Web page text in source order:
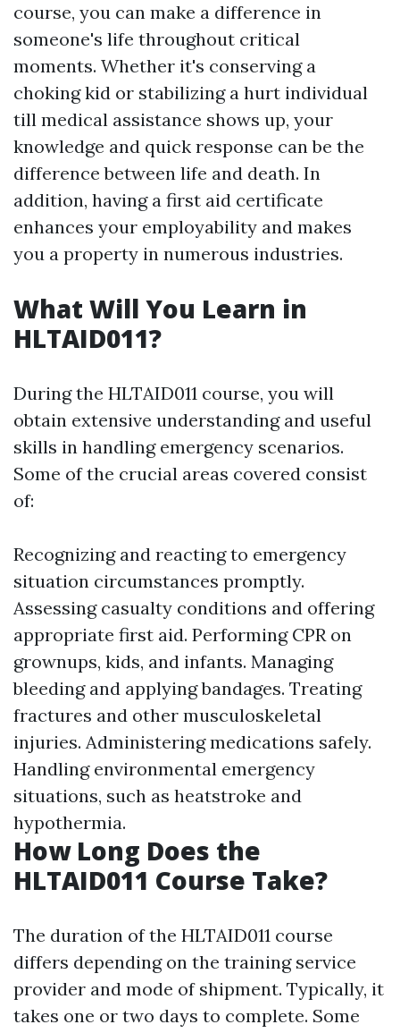
course, you can make a difference in
someone's life throughout critical
moments. Whether it's conserving a
choking kid or stabilizing a hurt individual
till medical assistance shows up, your
knowledge and quick response can be the
difference between life and death. In
addition, having a first aid certificate
enhances your employability and makes
you a property in numerous industries.
What Will You Learn in
HLTAID011?
During the HLTAID011 course, you will
obtain extensive understanding and useful
skills in handling emergency scenarios.
Some of the crucial areas covered consist
of:
Recognizing and reacting to emergency
situation circumstances promptly.
Assessing casualty conditions and offering
appropriate first aid. Performing CPR on
grownups, kids, and infants. Managing
bleeding and applying bandages. Treating
fractures and other musculoskeletal
injuries. Administering medications safely.
Handling environmental emergency
situations, such as heatstroke and
hypothermia.
How Long Does the
HLTAID011 Course Take?
The duration of the HLTAID011 course
differs depending on the training service
provider and mode of shipment. Typically, it
takes one or two days to complete. Some